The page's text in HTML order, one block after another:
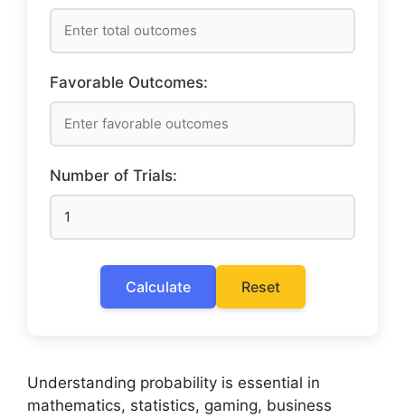
Favorable Outcomes:
Number of Trials:
Calculate Reset
Understanding probability is essential in
mathematics, statistics, gaming, business